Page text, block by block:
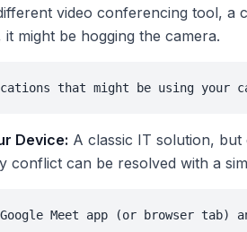
video conferencing tool, a
might be hogging the camera.
that might be using
Device: A classic IT solution, but
conflict can be resolved with a
Meet app (or browser